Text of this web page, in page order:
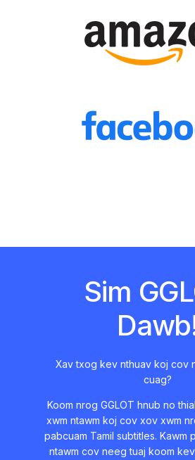
Sim
Xav txog kev nthuav koj cov
cuag?
Koom nrog GGLOT hnub no
xwm ntawm koj cov xov xwm
pabcuam Tamil subtitles. Kawm
ntawm cov neeg tuaj koom